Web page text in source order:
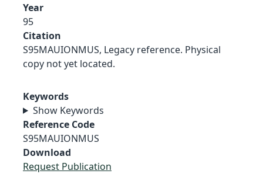
Year
95
Citation
S95MAUIONMUS, Legacy reference. Physical
copy not yet located.
Keywords
Show Keywords
Reference Code
S95MAUIONMUS
Download
Request Publication